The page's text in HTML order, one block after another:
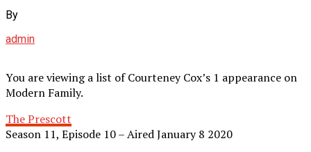
By
admin
You are viewing a list of Courteney Cox’s 1 appearance on
Modern Family.
The Prescott
Season 11, Episode 10 – Aired January 8 2020